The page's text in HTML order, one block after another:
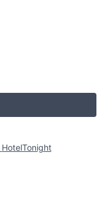
HotelTonight